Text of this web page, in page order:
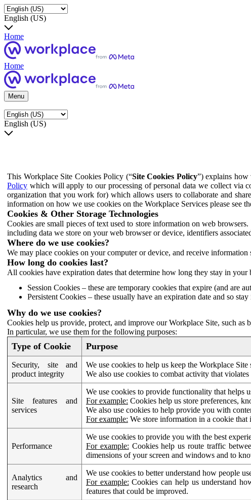
English (US)
Home
Home
Menu
English (US)
This Workplace Site Cookies Policy (“Site Cookies Policy”) explains how
Policy which will apply to our processing of personal data we collect via
organization that you work for) which allows users to collaborate and
information on how we use cookies on the Workplace Services please see
Cookies & Other Storage Technologies
Cookies are small pieces of text used to store information on web
including data we store on your web browser or device, identifiers
Where do we use cookies?
We may place cookies on your computer or device, and receive
How long do cookies last?
All cookies have expiration dates that determine how long they stay in
Session Cookies – these are temporary cookies that expire (and are
Persistent Cookies – these usually have an expiration date and so
Why do we use cookies?
Cookies help us provide, protect, and improve our Workplace Site, such as
In particular, we use them for the following purposes:
Type of Cookie Purpose
Security, site and
product integrity
We use cookies to help us keep the Workplace Site
We also use cookies to combat activity that
Site features and
services
We use cookies to provide functionality that helps
For example: Cookies help us store preferences,
We also use cookies to help provide you with
For example: We store information in a cookie
Performance
We use cookies to provide you with the best
For example: Cookies help us route traffic
dimensions of your screen and windows and to
Analytics and
research
We use cookies to better understand how people
For example: Cookies can help us understand
features that could be improved.